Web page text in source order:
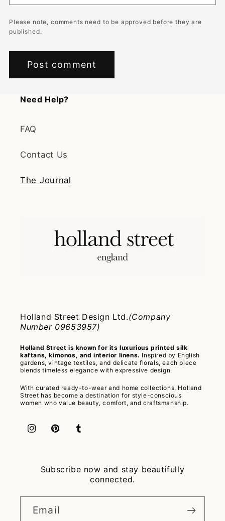
Please note, comments need to be approved before they are
published.
Need Help?
FAQ
Contact Us
The Journal
Holland Street Design Ltd.(Company
Number 09653957)
Holland Street is known for its luxurious printed silk
kaftans, kimonos, and interior linens. Inspired by English
gardens, vintage textiles, and delicate florals, each piece
blends timeless elegance with expressive design.
With curated ready-to-wear and home collections, Holland
Street has become a destination for style-conscious
women who value beauty, comfort, and craftsmanship.
InstagramPinterestTumblr
Subscribe now and stay beautifully
connected.
Email